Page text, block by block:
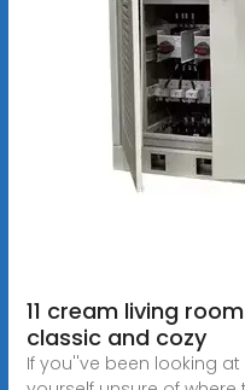
11 cream living
classic and cozy
If you''ve been looking